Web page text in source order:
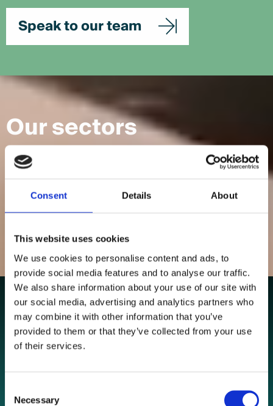
Consent Details About
This website uses cookies
We use cookies to personalise content and ads, to
provide social media features and to analyse our traffic.
We also share information about your use of our site with
our social media, advertising and analytics partners who
may combine it with other information that you’ve
provided to them or that they’ve collected from your use
of their services.
Selection
Necessary
Speak to our team
Our sectors
Delivering performance for established businesses and